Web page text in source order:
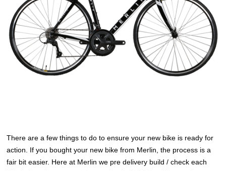
There are a few things to do to ensure your new bike is ready for
action. If you bought your new bike from Merlin, the process is a
fair bit easier. Here at Merlin we pre delivery build / check each